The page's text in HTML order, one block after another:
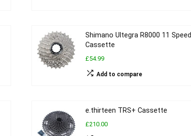
Shimano Ultegra R8000 11 Speed
Cassette
£54.99
Add to compare
e.thirteen TRS+ Cassette
£210.00